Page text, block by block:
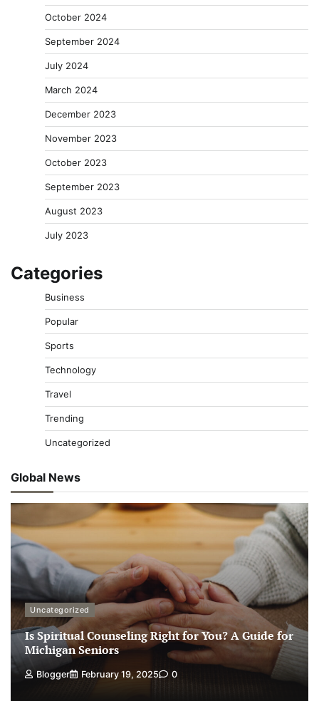
October 2024
September 2024
July 2024
March 2024
December 2023
November 2023
October 2023
September 2023
August 2023
July 2023
Categories
Business
Popular
Sports
Technology
Travel
Trending
Uncategorized
Global News
Uncategorized
Is Spiritual Counseling Right for You? A Guide for
Michigan Seniors
Blogger February 19, 2025 0